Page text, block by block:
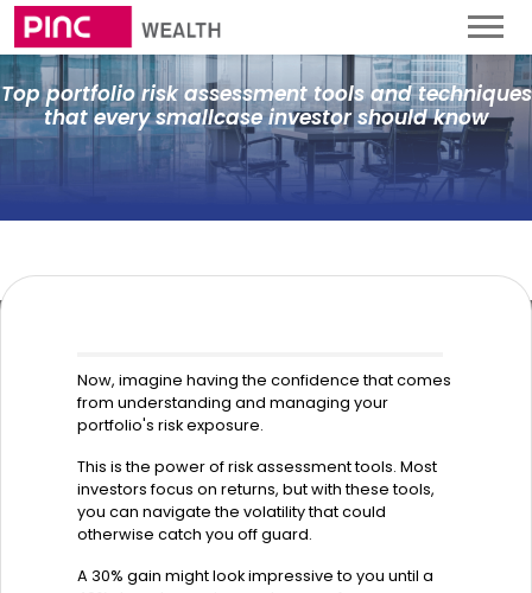
Top portfolio risk assessment tools and techniques
that every smallcase investor should know
Now, imagine having the confidence that comes
from understanding and managing your
portfolio's risk exposure.
This is the power of risk assessment tools. Most
investors focus on returns, but with these tools,
you can navigate the volatility that could
otherwise catch you off guard.
A 30% gain might look impressive to you until a